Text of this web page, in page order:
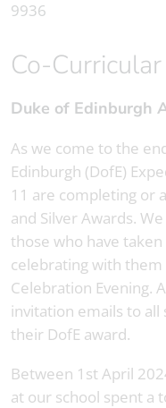
Co-Curricular
Duke of Edinburgh
As we come to the
Edinburgh (DofE)
11 are completing or
and Silver Awards.
those who have
celebrating with
Celebration Evening.
invitation emails to
their DofE award.
Between 1st April
at our school spent a